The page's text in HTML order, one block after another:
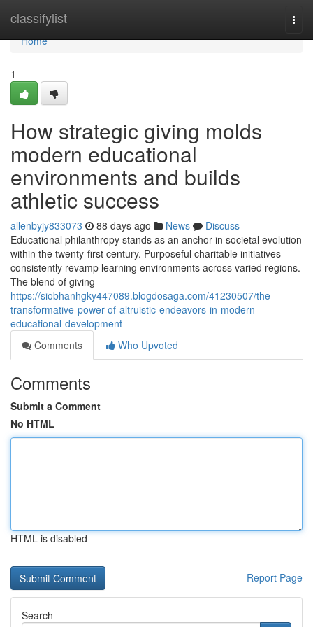
classifylist
Home
Home
1
How strategic giving molds
modern educational
environments and builds
athletic success
allenbyjy833073 88 days ago News
Discuss
Educational philanthropy stands as an anchor in societal evolution
within the twenty-first century. Purposeful charitable initiatives
consistently revamp learning environments across varied regions.
The blend of giving
https://siobhanhgky447089.blogdosaga.com/41230507/the-
transformative-power-of-altruistic-endeavors-in-modern-
educational-development
Comments
Who Upvoted
Comments
Submit a Comment
No HTML
HTML is disabled
Report Page
Search